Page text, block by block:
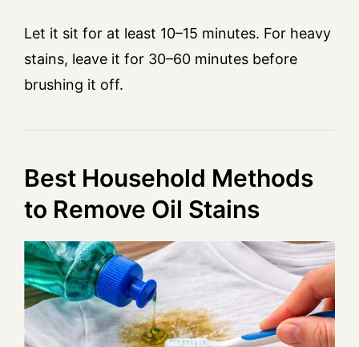
Let it sit for at least 10–15 minutes. For heavy
stains, leave it for 30–60 minutes before
brushing it off.
Best Household Methods
to Remove Oil Stains